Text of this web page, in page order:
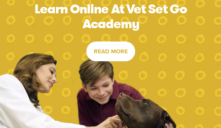
Learn Online At Vet Set Go
Academy
READ MORE